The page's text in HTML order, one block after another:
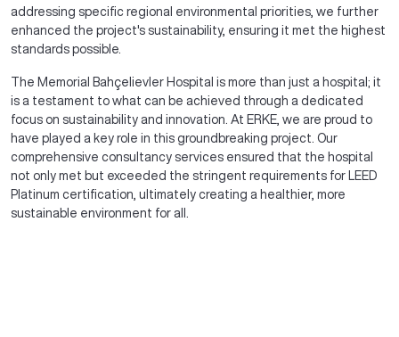
addressing specific regional environmental priorities, we further
enhanced the project's sustainability, ensuring it met the highest
standards possible.
The Memorial Bahçelievler Hospital is more than just a hospital; it
is a testament to what can be achieved through a dedicated
focus on sustainability and innovation. At ERKE, we are proud to
have played a key role in this groundbreaking project. Our
comprehensive consultancy services ensured that the hospital
not only met but exceeded the stringent requirements for LEED
Platinum certification, ultimately creating a healthier, more
sustainable environment for all.